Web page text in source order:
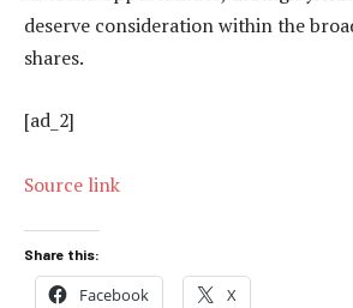
deserve consideration within the
shares.
[ad_2]
Source link
Share this:
Facebook X